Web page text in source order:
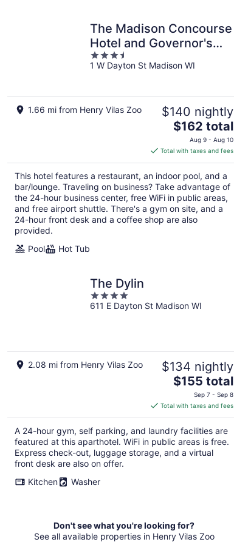
The Madison Concourse
Hotel and Governor's
Club
3.5
out
1 W Dayton St Madison WI
1.66 mi from Henry Vilas Zoo $140 nightly
The
price
is
$162
total
per
night
$162 total
Aug 9 - Aug 10
Total with taxes and fees
This hotel features a restaurant, an indoor pool, and a
bar/lounge. Traveling on business? Take advantage of
the 24-hour business center, free WiFi in public areas,
and free airport shuttle. There's a gym on site, and a
24-hour front desk and a coffee shop are also
provided.
Pool
Hot Tub
The Dylin
4
out
611 E Dayton St Madison WI
2.08 mi from Henry Vilas Zoo $134 nightly
The
price
is
$155
total
per
night
$155 total
Sep 7 - Sep 8
Total with taxes and fees
A 24-hour gym, self parking, and laundry facilities are
featured at this aparthotel. WiFi in public areas is free.
Express check-out, luggage storage, and a virtual
front desk are also on offer.
Kitchen
Washer
Don't see what you're looking for?
See all available properties in Henry Vilas Zoo